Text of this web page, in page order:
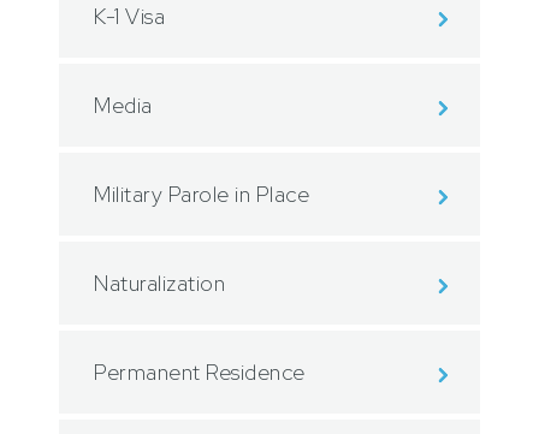
K-1 Visa
Media
Military Parole in Place
Naturalization
Permanent Residence